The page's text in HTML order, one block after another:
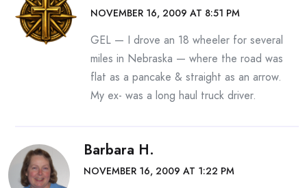
NOVEMBER 16, 2009 AT 8:51 PM
GEL — I drove an 18 wheeler for several
miles in Nebraska — where the road was
flat as a pancake & straight as an arrow.
My ex- was a long haul truck driver.
Barbara H.
NOVEMBER 16, 2009 AT 1:22 PM